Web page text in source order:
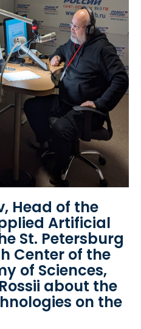
Head of the
Artificial
St. Petersburg
Center of the
of Sciences,
about the
on the